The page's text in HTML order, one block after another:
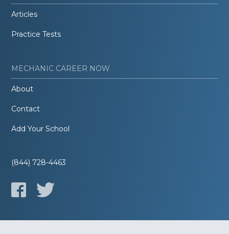
Articles
Practice Tests
MECHANIC CAREER NOW
About
Contact
Add Your School
(844) 728-4463